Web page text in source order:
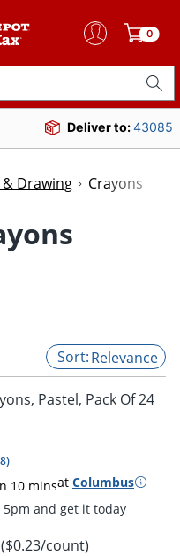
0
Deliver to:43085
Drawing Crayons
Relevance
Pastel, Pack Of 24
8)
10 minsat Columbus
($0.23/count)